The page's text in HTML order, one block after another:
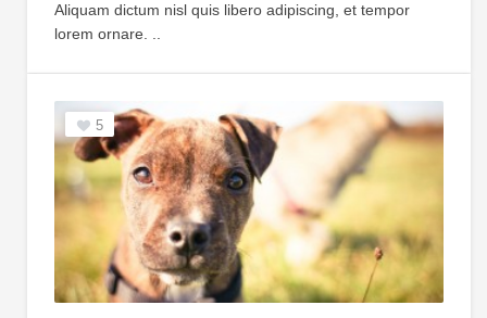
Aliquam dictum nisl quis libero adipiscing, et tempor
lorem ornare. ..
5